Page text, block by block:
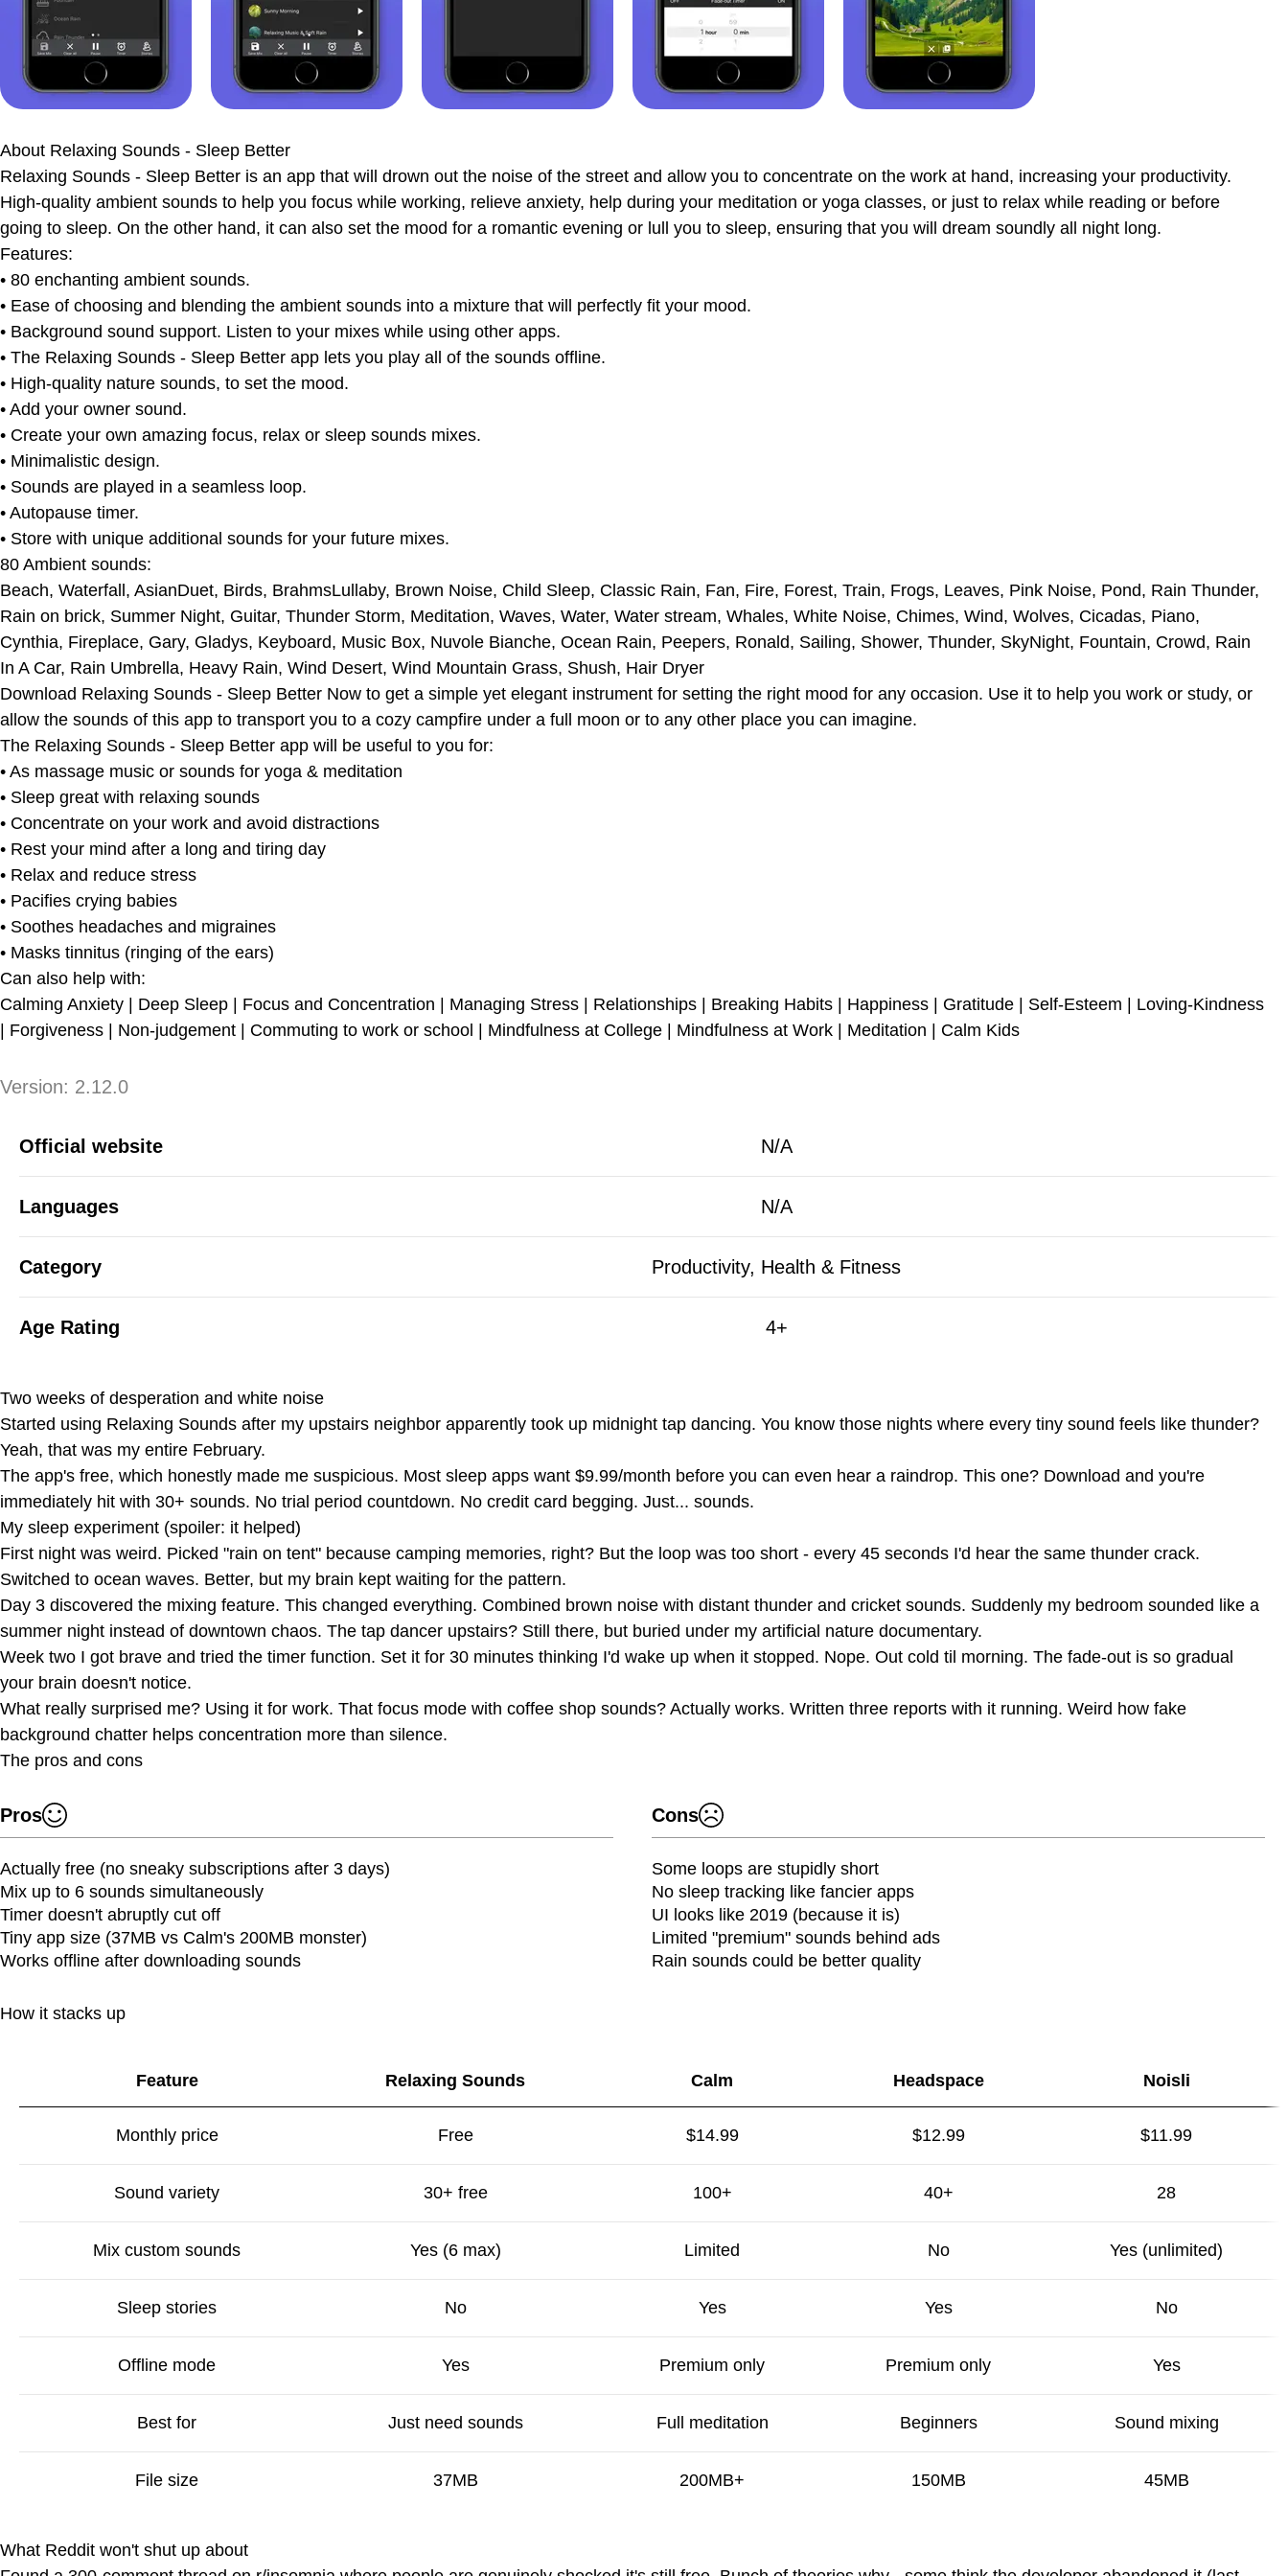
The bottom line
Ratings & Reviews
About Relaxing Sounds - Sleep Better
Relaxing Sounds - Sleep Better is an app that will drown out the noise of the street and allow you to concentrate on the work at hand, increasing your productivity.
High-quality ambient sounds to help you focus while working, relieve anxiety, help during your meditation or yoga classes, or just to relax while reading or before
going to sleep. On the other hand, it can also set the mood for a romantic evening or lull you to sleep, ensuring that you will dream soundly all night long.
Features:
• 80 enchanting ambient sounds.
• Ease of choosing and blending the ambient sounds into a mixture that will perfectly fit your mood.
• Background sound support. Listen to your mixes while using other apps.
• The Relaxing Sounds - Sleep Better app lets you play all of the sounds offline.
• High-quality nature sounds, to set the mood.
• Add your owner sound.
• Create your own amazing focus, relax or sleep sounds mixes.
• Minimalistic design.
• Sounds are played in a seamless loop.
• Autopause timer.
• Store with unique additional sounds for your future mixes.
80 Ambient sounds:
Beach, Waterfall, AsianDuet, Birds, BrahmsLullaby, Brown Noise, Child Sleep, Classic Rain, Fan, Fire, Forest, Train, Frogs, Leaves, Pink Noise, Pond, Rain Thunder,
Rain on brick, Summer Night, Guitar, Thunder Storm, Meditation, Waves, Water, Water stream, Whales, White Noise, Chimes, Wind, Wolves, Cicadas, Piano,
Cynthia, Fireplace, Gary, Gladys, Keyboard, Music Box, Nuvole Bianche, Ocean Rain, Peepers, Ronald, Sailing, Shower, Thunder, SkyNight, Fountain, Crowd, Rain
In A Car, Rain Umbrella, Heavy Rain, Wind Desert, Wind Mountain Grass, Shush, Hair Dryer
Download Relaxing Sounds - Sleep Better Now to get a simple yet elegant instrument for setting the right mood for any occasion. Use it to help you work or study, or
allow the sounds of this app to transport you to a cozy campfire under a full moon or to any other place you can imagine.
The Relaxing Sounds - Sleep Better app will be useful to you for:
• As massage music or sounds for yoga & meditation
• Sleep great with relaxing sounds
• Concentrate on your work and avoid distractions
• Rest your mind after a long and tiring day
• Relax and reduce stress
• Pacifies crying babies
• Soothes headaches and migraines
• Masks tinnitus (ringing of the ears)
Can also help with:
Calming Anxiety | Deep Sleep | Focus and Concentration | Managing Stress | Relationships | Breaking Habits | Happiness | Gratitude | Self-Esteem | Loving-Kindness
| Forgiveness | Non-judgement | Commuting to work or school | Mindfulness at College | Mindfulness at Work | Meditation | Calm Kids
Version: 2.12.0
App Information
Official website N/A
Languages N/A
Category Productivity, Health & Fitness
Age Rating 4+
Two weeks of desperation and white noise
Started using Relaxing Sounds after my upstairs neighbor apparently took up midnight tap dancing. You know those nights where every tiny sound feels like thunder?
Yeah, that was my entire February.
The app's free, which honestly made me suspicious. Most sleep apps want $9.99/month before you can even hear a raindrop. This one? Download and you're
immediately hit with 30+ sounds. No trial period countdown. No credit card begging. Just... sounds.
My sleep experiment (spoiler: it helped)
First night was weird. Picked "rain on tent" because camping memories, right? But the loop was too short - every 45 seconds I'd hear the same thunder crack.
Switched to ocean waves. Better, but my brain kept waiting for the pattern.
Day 3 discovered the mixing feature. This changed everything. Combined brown noise with distant thunder and cricket sounds. Suddenly my bedroom sounded like a
summer night instead of downtown chaos. The tap dancer upstairs? Still there, but buried under my artificial nature documentary.
Week two I got brave and tried the timer function. Set it for 30 minutes thinking I'd wake up when it stopped. Nope. Out cold til morning. The fade-out is so gradual
your brain doesn't notice.
What really surprised me? Using it for work. That focus mode with coffee shop sounds? Actually works. Written three reports with it running. Weird how fake
background chatter helps concentration more than silence.
The pros and cons
Pros
Actually free (no sneaky subscriptions after 3 days)
Mix up to 6 sounds simultaneously
Timer doesn't abruptly cut off
Tiny app size (37MB vs Calm's 200MB monster)
Works offline after downloading sounds
Cons
Some loops are stupidly short
No sleep tracking like fancier apps
UI looks like 2019 (because it is)
Limited "premium" sounds behind ads
Rain sounds could be better quality
How it stacks up
Feature Relaxing Sounds Calm Headspace Noisli
Monthly price Free $14.99 $12.99 $11.99
Sound variety 30+ free 100+ 40+ 28
Mix custom sounds Yes (6 max) Limited No Yes (unlimited)
Sleep stories No Yes Yes No
Offline mode Yes Premium only Premium only Yes
Best for Just need sounds Full meditation Beginners Sound mixing
File size 37MB 200MB+ 150MB 45MB
What Reddit won't shut up about